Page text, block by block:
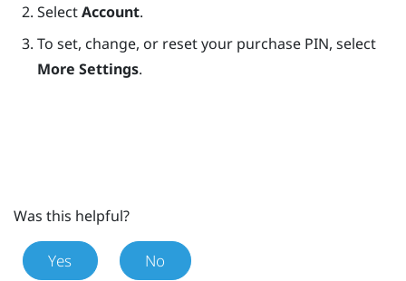
SelectAccount.
To set, change, or reset your purchase PIN, select
More Settings.
Was this helpful?
Yes No